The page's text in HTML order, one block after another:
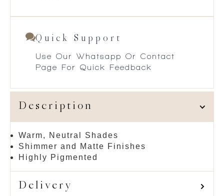
Quick Support
Use Our Whatsapp Or Contact
Page For Quick Feedback
Description
Warm, Neutral Shades
Shimmer and Matte Finishes
Highly Pigmented
Delivery